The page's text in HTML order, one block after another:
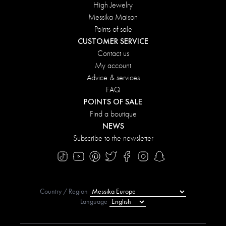
High Jewelry
Messika Maison
Points of sale
CUSTOMER SERVICE
Contact us
My account
Advice & services
FAQ
POINTS OF SALE
Find a boutique
NEWS
Subscribe to the newsletter
Country / Region
Language